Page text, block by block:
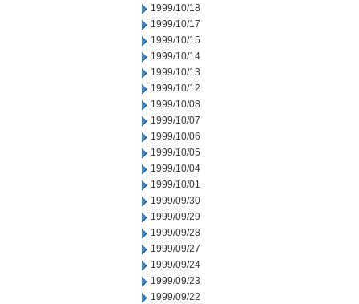
1999/10/18
1999/10/17
1999/10/15
1999/10/14
1999/10/13
1999/10/12
1999/10/08
1999/10/07
1999/10/06
1999/10/05
1999/10/04
1999/10/01
1999/09/30
1999/09/29
1999/09/28
1999/09/27
1999/09/24
1999/09/23
1999/09/22